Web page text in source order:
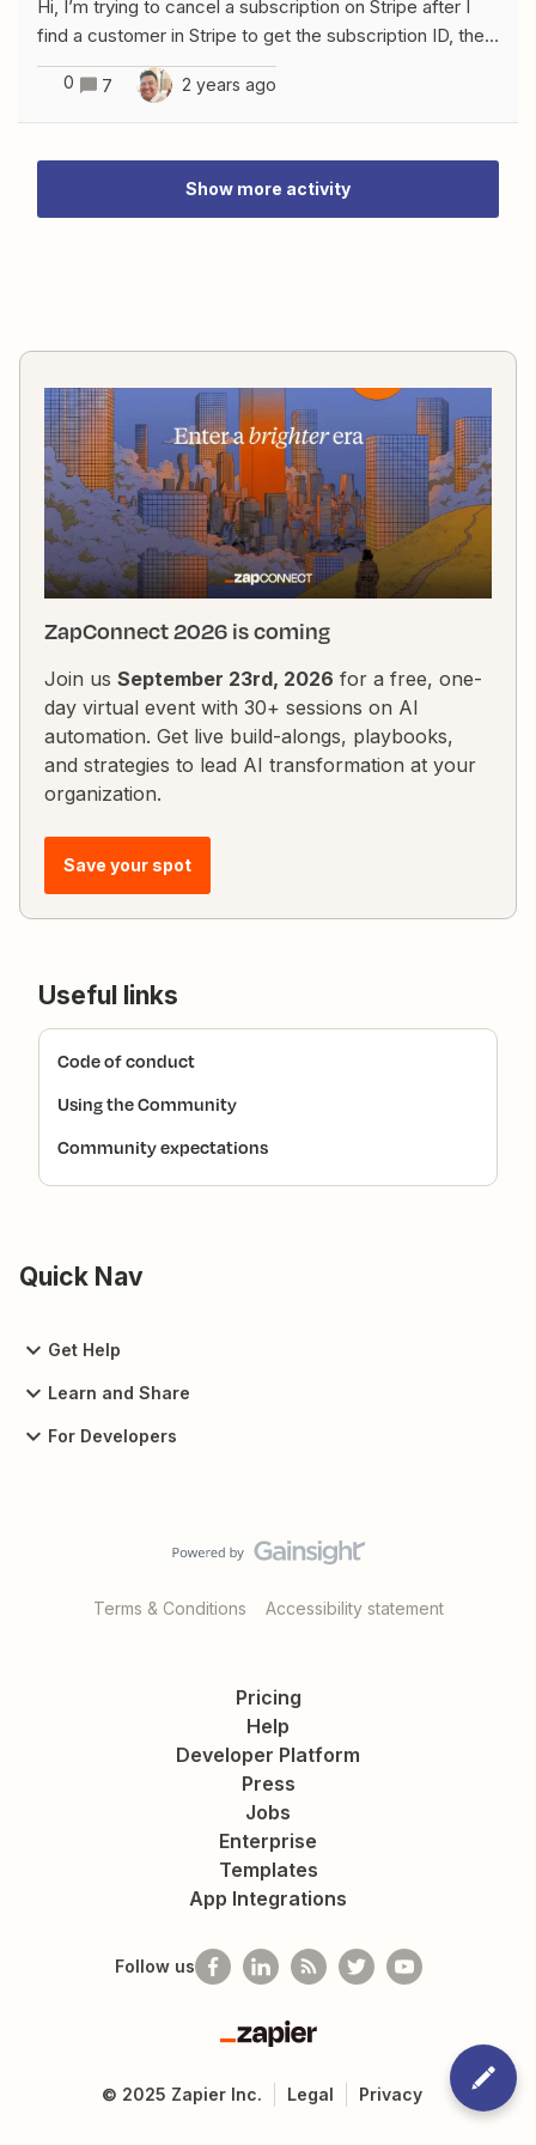
Hi, I’m trying to cancel a subscription on Stripe after I
find a customer in Stripe to get the subscription ID, the
issue I’m getting is the one below Any thought about
that?
0 7 2 years ago
Show more activity
ZapConnect 2026 is coming
Join us September 23rd, 2026 for a free, one-
day virtual event with 30+ sessions on AI
automation. Get live build-alongs, playbooks,
and strategies to lead AI transformation at your
organization.
Save your spot
Useful links
Code of conduct
Using the Community
Community expectations
Quick Nav
Get Help
Learn and Share
For Developers
Terms & Conditions Accessibility statement
Pricing
Help
Developer Platform
Press
Jobs
Enterprise
Templates
App Integrations
Follow us
Zapier
© 2025 Zapier Inc. Legal Privacy